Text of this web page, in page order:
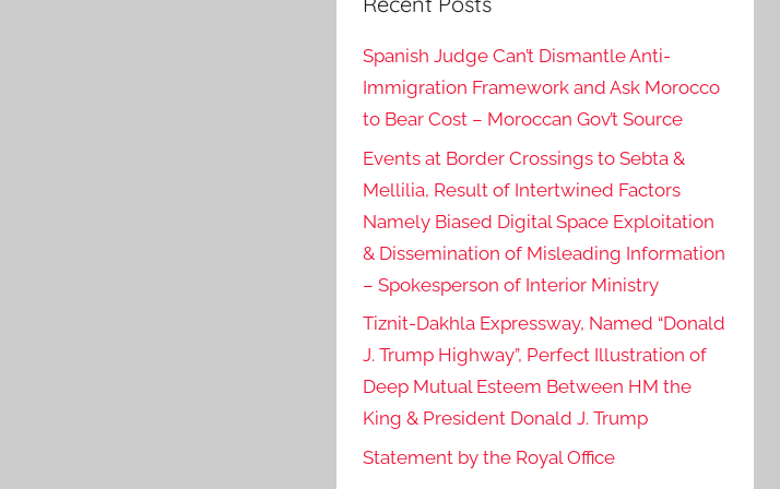
Spanish Judge Can’t Dismantle Anti-
Immigration Framework and Ask Morocco
to Bear Cost – Moroccan Gov’t Source
Events at Border Crossings to Sebta &
Mellilia, Result of Intertwined Factors
Namely Biased Digital Space Exploitation
& Dissemination of Misleading Information
– Spokesperson of Interior Ministry
Tiznit-Dakhla Expressway, Named “Donald
J. Trump Highway”, Perfect Illustration of
Deep Mutual Esteem Between HM the
King & President Donald J. Trump
Statement by the Royal Office